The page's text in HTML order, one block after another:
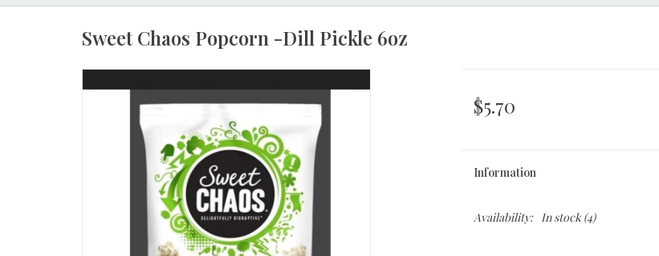
Sweet Chaos Popcorn -Dill Pickle 6oz
$5.70
Information
Availability: In stock(4)